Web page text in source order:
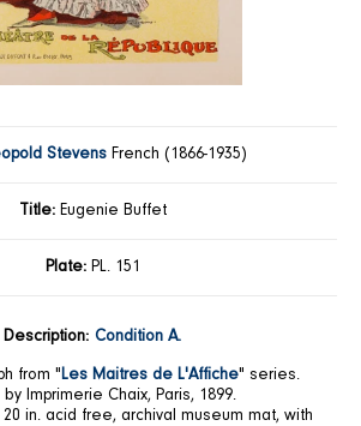
StevensFrench (1866-1935)
Title:Eugenie Buffet
Plate:PL. 151
Description: Condition A.
from " Les Maitres de L'Affiche" series.
by Imprimerie Chaix, Paris, 1899.
in. acid free, archival museum mat, with